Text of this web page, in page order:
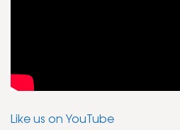
Like us on YouTube